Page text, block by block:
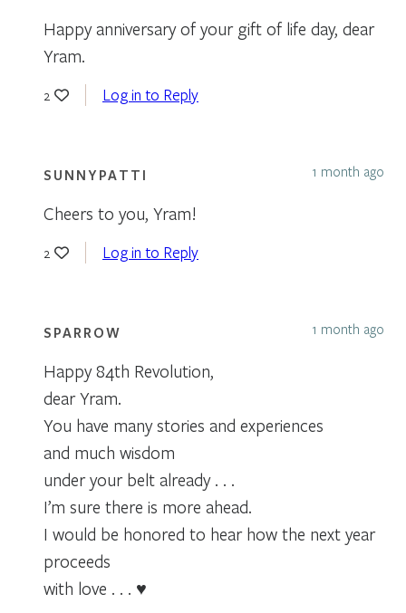
Happy anniversary of your gift of life day, dear
Yram.
2 Log in to Reply
SUNNYPATTI 1 month ago
Cheers to you, Yram!
2 Log in to Reply
SPARROW 1 month ago
Happy 84th Revolution,
dear Yram.
You have many stories and experiences
and much wisdom
under your belt already . . .
I’m sure there is more ahead.
I would be honored to hear how the next year
proceeds
with love . . . ♥